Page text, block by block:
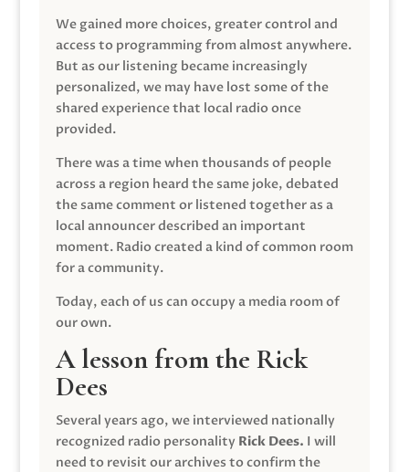
We gained more choices, greater control and
access to programming from almost anywhere.
But as our listening became increasingly
personalized, we may have lost some of the
shared experience that local radio once
provided.
There was a time when thousands of people
across a region heard the same joke, debated
the same comment or listened together as a
local announcer described an important
moment. Radio created a kind of common room
for a community.
Today, each of us can occupy a media room of
our own.
A lesson from the Rick
Dees
Several years ago, we interviewed nationally
recognized radio personality Rick Dees. I will
need to revisit our archives to confirm the